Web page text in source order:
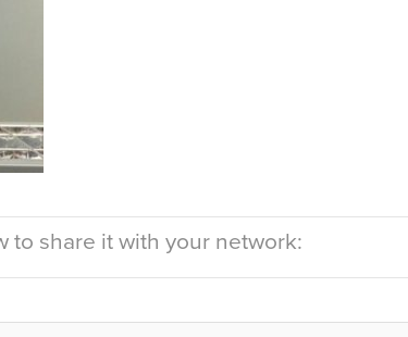
to share it with your network: